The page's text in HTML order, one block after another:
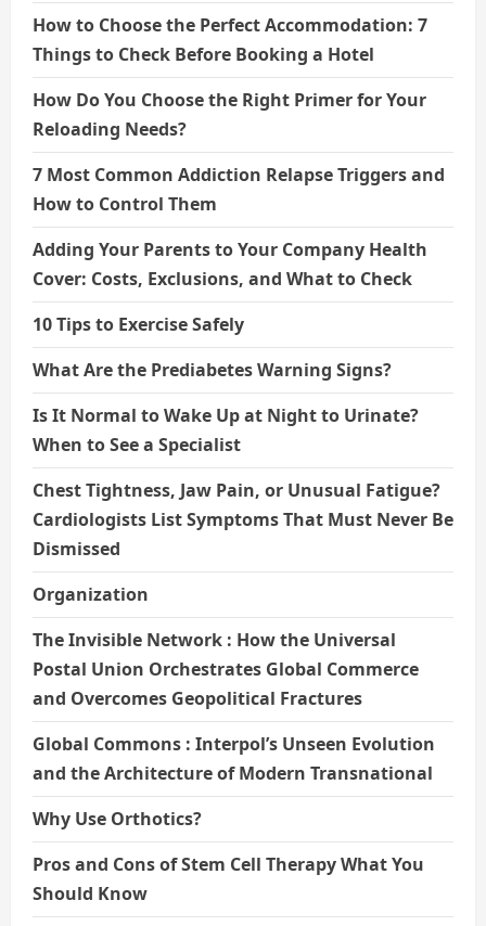
How to Choose the Perfect Accommodation: 7
Things to Check Before Booking a Hotel
How Do You Choose the Right Primer for Your
Reloading Needs?
7 Most Common Addiction Relapse Triggers and
How to Control Them
Adding Your Parents to Your Company Health
Cover: Costs, Exclusions, and What to Check
10 Tips to Exercise Safely
What Are the Prediabetes Warning Signs?
Is It Normal to Wake Up at Night to Urinate?
When to See a Specialist
Chest Tightness, Jaw Pain, or Unusual Fatigue?
Cardiologists List Symptoms That Must Never Be
Dismissed
Organization
The Invisible Network : How the Universal
Postal Union Orchestrates Global Commerce
and Overcomes Geopolitical Fractures
Global Commons : Interpol’s Unseen Evolution
and the Architecture of Modern Transnational
Why Use Orthotics?
Pros and Cons of Stem Cell Therapy What You
Should Know